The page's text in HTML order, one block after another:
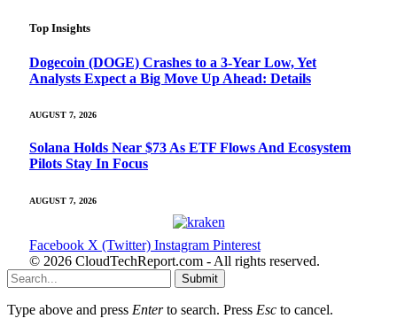
Top Insights
Dogecoin (DOGE) Crashes to a 3-Year Low, Yet
Analysts Expect a Big Move Up Ahead: Details
AUGUST 7, 2026
Solana Holds Near $73 As ETF Flows And Ecosystem
Pilots Stay In Focus
AUGUST 7, 2026
Facebook X (Twitter) Instagram Pinterest
© 2026 CloudTechReport.com - All rights reserved.
Submit
Type above and press Enterto search. Press Esc to cancel.